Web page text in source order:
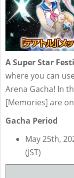
A Super Star
where you can
Arena Gacha! In
[Memories] are
Gacha Period
May 25th,
(JST)